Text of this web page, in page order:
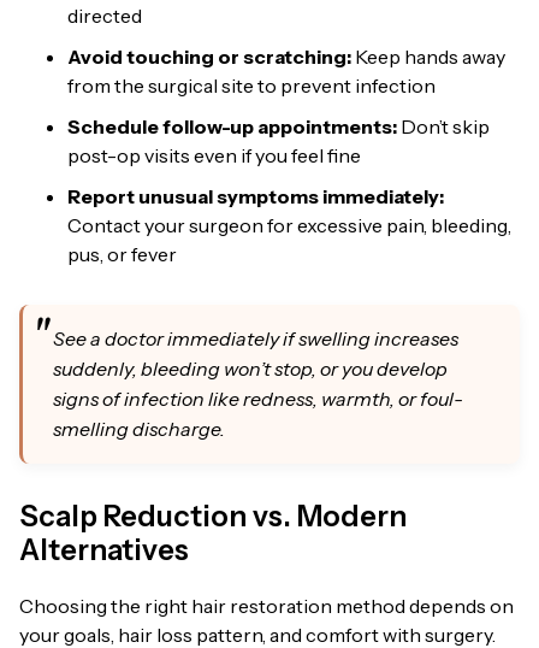
directed
Avoid touching or scratching: Keep hands away
from the surgical site to prevent infection
Schedule follow-up appointments: Don’t skip
post-op visits even if you feel fine
Report unusual symptoms immediately:
Contact your surgeon for excessive pain, bleeding,
pus, or fever
See a doctor immediately if swelling increases
suddenly, bleeding won’t stop, or you develop
signs of infection like redness, warmth, or foul-
smelling discharge.
Scalp Reduction vs. Modern
Alternatives
Choosing the right hair restoration method depends on
your goals, hair loss pattern, and comfort with surgery.